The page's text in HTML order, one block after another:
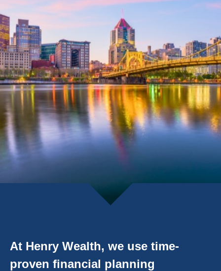
At Henry Wealth, we use time-
proven financial planning